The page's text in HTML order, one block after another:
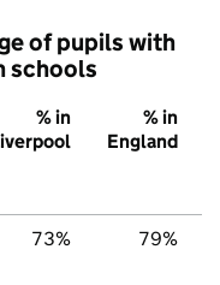
of pupils with
schools
% in
% in
England
73% 79%